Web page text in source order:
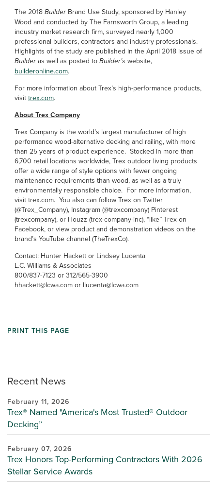
Recent News
February 11, 2026
Trex® Named "America's Most Trusted® Outdoor
Decking”
February 07, 2026
Trex Honors Top-Performing Contractors With 2026
Stellar Service Awards
The 2018 Builder Brand Use Study, sponsored by Hanley
Wood and conducted by The Farnsworth Group, a leading
industry market research firm, surveyed nearly 1,000
professional builders, contractors and industry professionals.
Highlights of the study are published in the April 2018 issue of
Builder as well as posted to Builder’s website,
builderonline.com.
For more information about Trex’s high-performance products,
visit trex.com.
About Trex Company
Trex Company is the world’s largest manufacturer of high
performance wood-alternative decking and railing, with more
than 25 years of product experience. Stocked in more than
6,700 retail locations worldwide, Trex outdoor living products
offer a wide range of style options with fewer ongoing
maintenance requirements than wood, as well as a truly
environmentally responsible choice. For more information,
visit trex.com. You also can follow Trex on Twitter
(@Trex_Company), Instagram (@trexcompany) Pinterest
(trexcompany), or Houzz (trex-company-inc), “like” Trex on
Facebook, or view product and demonstration videos on the
brand’s YouTube channel (TheTrexCo).
Contact: Hunter Hackett or Lindsey Lucenta
L.C. Williams & Associates
800/837-7123 or 312/565-3900
hhackett@lcwa.com or llucenta@lcwa.com
PRINT THIS PAGE